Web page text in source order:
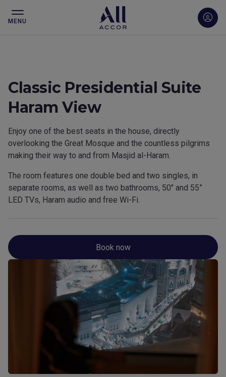
MENU
Classic Presidential Suite
Haram View
Enjoy one of the best seats in the house, directly
overlooking the Great Mosque and the countless pilgrims
making their way to and from Masjid al-Haram.
The room features one double bed and two singles, in
separate rooms, as well as two bathrooms, 50″ and 55”
LED TVs, Haram audio and free Wi-Fi.
Book now